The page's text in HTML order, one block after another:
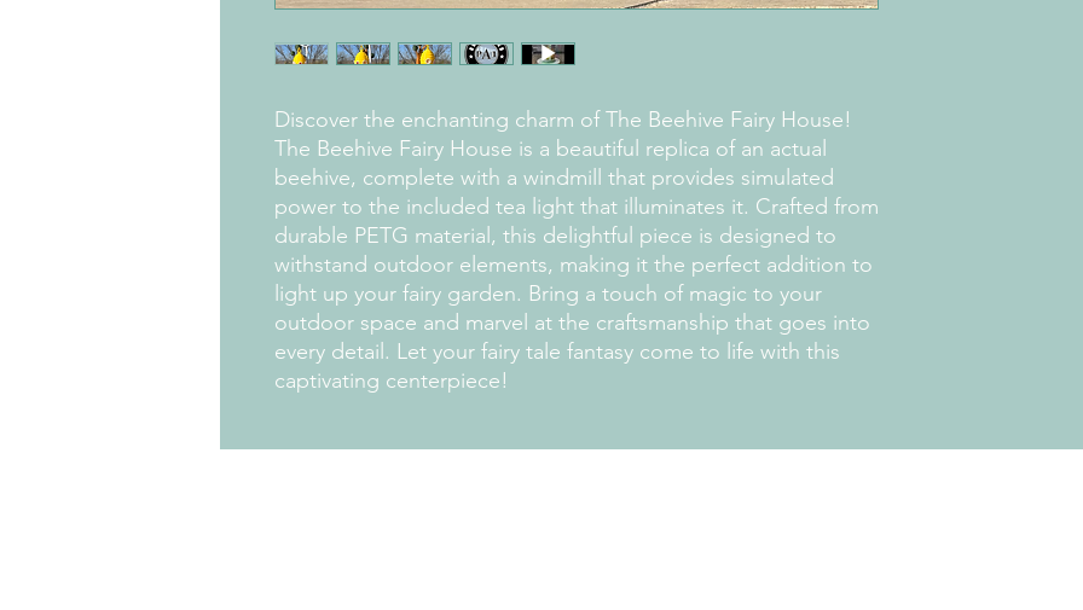
Discover the enchanting charm of The Beehive Fairy House!
The Beehive Fairy House is a beautiful replica of an actual
beehive, complete with a windmill that provides simulated
power to the included tea light that illuminates it. Crafted from
durable PETG material, this delightful piece is designed to
withstand outdoor elements, making it the perfect addition to
light up your fairy garden. Bring a touch of magic to your
outdoor space and marvel at the craftsmanship that goes into
every detail. Let your fairy tale fantasy come to life with this
captivating centerpiece!